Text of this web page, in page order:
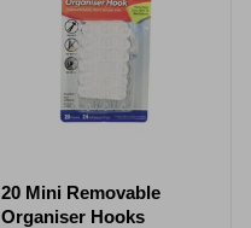
20 Mini Removable
Organiser Hooks